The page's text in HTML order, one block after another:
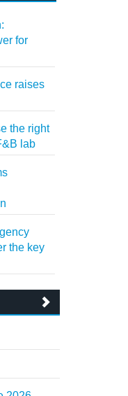
for
raises
the right
lab
the key